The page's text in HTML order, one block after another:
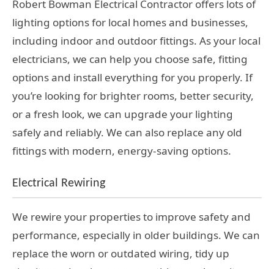
Robert Bowman Electrical Contractor offers lots of
lighting options for local homes and businesses,
including indoor and outdoor fittings. As your local
electricians, we can help you choose safe, fitting
options and install everything for you properly. If
you’re looking for brighter rooms, better security,
or a fresh look, we can upgrade your lighting
safely and reliably. We can also replace any old
fittings with modern, energy-saving options.
Electrical Rewiring
We rewire your properties to improve safety and
performance, especially in older buildings. We can
replace the worn or outdated wiring, tidy up